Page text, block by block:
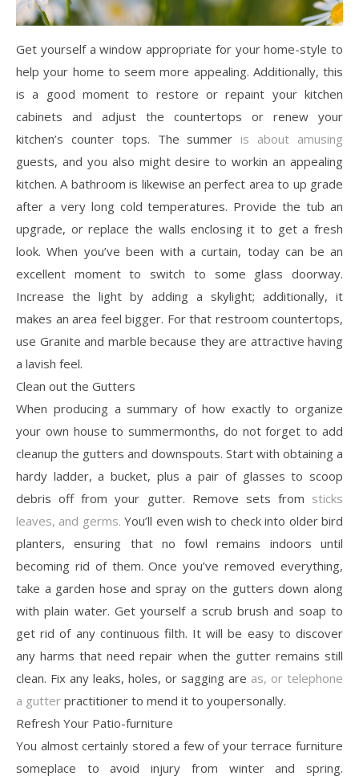
Get yourself a window appropriate for your home-style to
help your home to seem more appealing. Additionally, this
is a good moment to restore or repaint your kitchen
cabinets and adjust the countertops or renew your
kitchen’s counter tops. The summer is about amusing
guests, and you also might desire to workin an appealing
kitchen. A bathroom is likewise an perfect area to up grade
after a very long cold temperatures. Provide the tub an
upgrade, or replace the walls enclosing it to get a fresh
look. When you’ve been with a curtain, today can be an
excellent moment to switch to some glass doorway.
Increase the light by adding a skylight; additionally, it
makes an area feel bigger. For that restroom countertops,
use Granite and marble because they are attractive having
a lavish feel.
Clean out the Gutters
When producing a summary of how exactly to organize
your own house to summermonths, do not forget to add
cleanup the gutters and downspouts. Start with obtaining a
hardy ladder, a bucket, plus a pair of glasses to scoop
debris off from your gutter. Remove sets from sticks
leaves, and germs.You’ll even wish to check into older bird
planters, ensuring that no fowl remains indoors until
becoming rid of them. Once you’ve removed everything,
take a garden hose and spray on the gutters down along
with plain water. Get yourself a scrub brush and soap to
get rid of any continuous filth. It will be easy to discover
any harms that need repair when the gutter remains still
clean. Fix any leaks, holes, or sagging are as, or telephone
a gutter practitioner to mend it to youpersonally.
Refresh Your Patio-furniture
You almost certainly stored a few of your terrace furniture
someplace to avoid injury from winter and spring.